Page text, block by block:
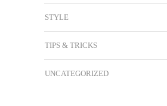
STYLE
TIPS & TRICKS
UNCATEGORIZED